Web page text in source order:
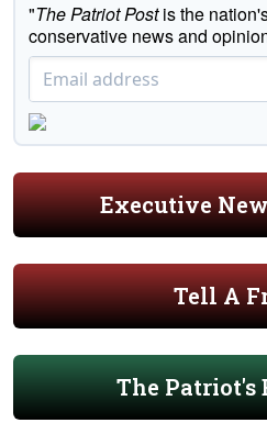
"The Patriot Postis the
conservative news and
Executive
Tell A
The Patriot's